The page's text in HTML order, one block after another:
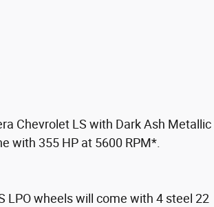
Chevrolet LS with Dark Ash Metallic
with 355 HP at 5600 RPM*.
LPO wheels will come with 4 steel 22